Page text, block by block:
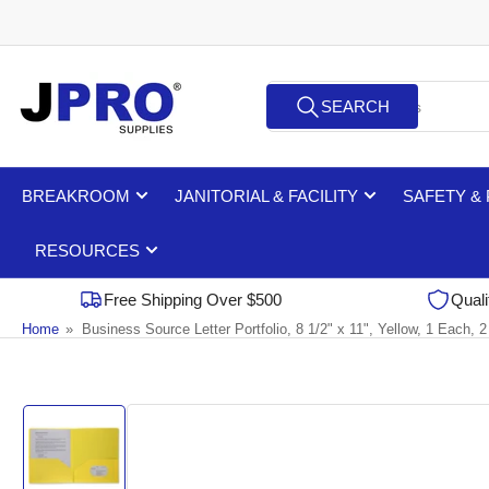
Search
products
SEARCH
BREAKROOM JANITORIAL & FACILITY SAFETY &
RESOURCES
Free Shipping Over $500
Home » Business Source Letter Portfolio, 8 1/2" x 11", Yellow, 1 Each,
Skip
product